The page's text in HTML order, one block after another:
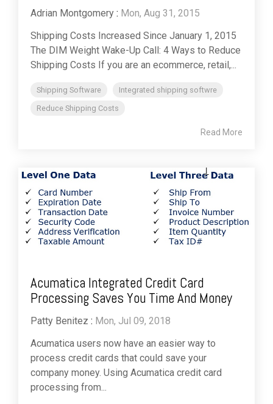
Adrian Montgomery : Mon, Aug 31, 2015
Shipping Costs Increased Since January 1, 2015
The DIM Weight Wake-Up Call: 4 Ways to Reduce
Shipping Costs If you are an ecommerce, retail,...
Shipping Software
Integrated shipping softwre
Reduce Shipping Costs
Read More
Acumatica Integrated Credit Card
Processing Saves You Time And Money
Patty Benitez : Mon, Jul 09, 2018
Acumatica users now have an easier way to
process credit cards that could save your
company money. Using Acumatica credit card
processing from...